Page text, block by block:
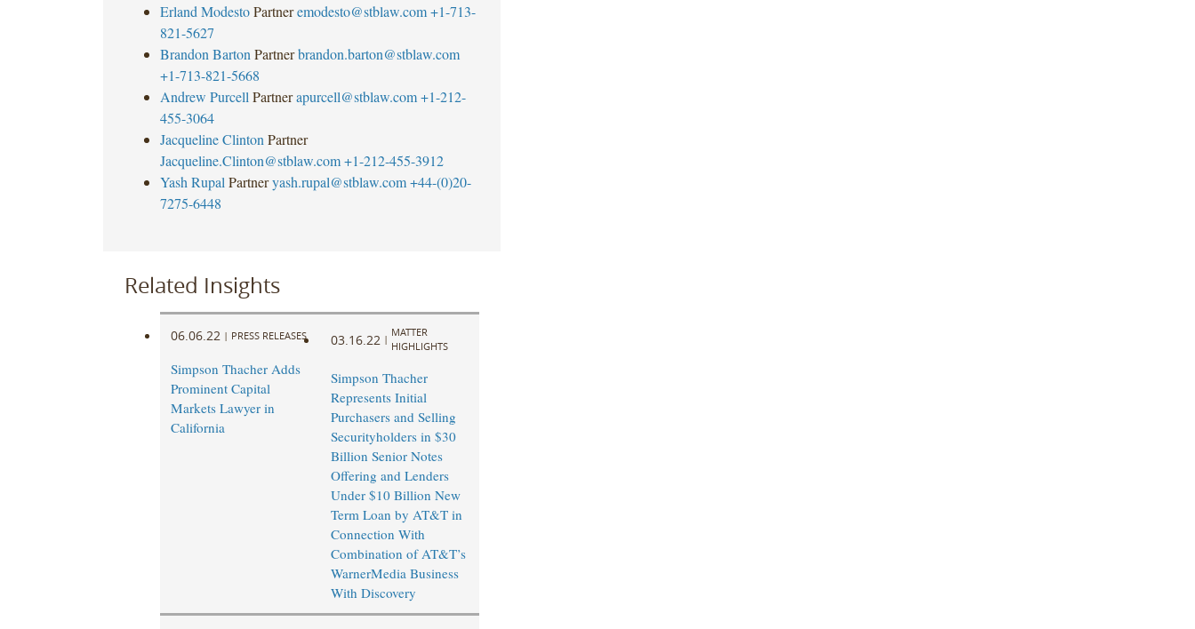
Erland Modesto Partner emodesto@stblaw.com +1-713-
821-5627
Brandon Barton Partner brandon.barton@stblaw.com
+1-713-821-5668
Andrew Purcell Partner apurcell@stblaw.com +1-212-
455-3064
Jacqueline Clinton Partner
Jacqueline.Clinton@stblaw.com +1-212-455-3912
Yash Rupal Partner yash.rupal@stblaw.com +44-(0)20-
7275-6448
Related Insights
06.06.22 | PRESS RELEASES
Simpson Thacher Adds
Prominent Capital
Markets Lawyer in
California
03.16.22 |
MATTER
HIGHLIGHTS
Simpson Thacher
Represents Initial
Purchasers and Selling
Securityholders in $30
Billion Senior Notes
Offering and Lenders
Under $10 Billion New
Term Loan by AT&T in
Connection With
Combination of AT&T’s
WarnerMedia Business
With Discovery